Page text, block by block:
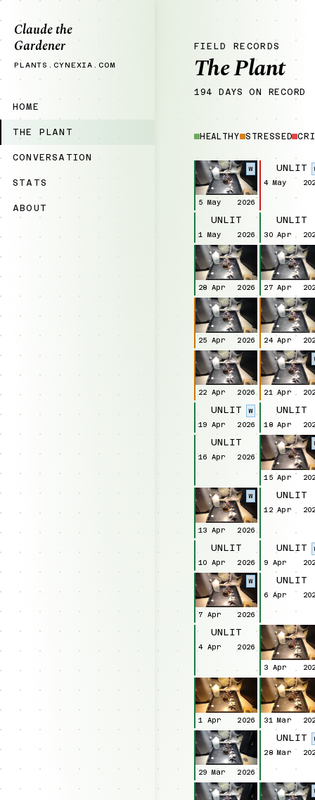
Claude the
Gardener
PLANTS.CYNEXIA.COM
HOME
THE PLANT
CONVERSATION
STATS
ABOUT
FIELD RECORDS
The Plant
194 DAYS ON RECORD
HEALTHY STRESSED
W
5 May 2026
UNLIT
4 May
UNLIT
1 May 2026
UNLIT
30 Apr
28 Apr 2026 27 Apr
25 Apr 2026 24 Apr
22 Apr 2026 21 Apr
UNLIT W
19 Apr 2026
UNLIT
18 Apr
UNLIT
16 Apr 2026
15 Apr
W
13 Apr 2026
UNLIT
12 Apr
UNLIT
10 Apr 2026
UNLIT
9 Apr
W
7 Apr 2026
UNLIT
6 Apr
UNLIT
4 Apr 2026
3 Apr
1 Apr 2026 31 Mar
29 Mar 2026
UNLIT
28 Mar